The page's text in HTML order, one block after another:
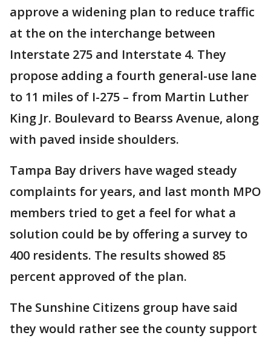
approve a widening plan to reduce traffic
at the on the interchange between
Interstate 275 and Interstate 4. They
propose adding a fourth general-use lane
to 11 miles of I-275 – from Martin Luther
King Jr. Boulevard to Bearss Avenue, along
with paved inside shoulders.
Tampa Bay drivers have waged steady
complaints for years, and last month MPO
members tried to get a feel for what a
solution could be by offering a survey to
400 residents. The results showed 85
percent approved of the plan.
The Sunshine Citizens group have said
they would rather see the county support